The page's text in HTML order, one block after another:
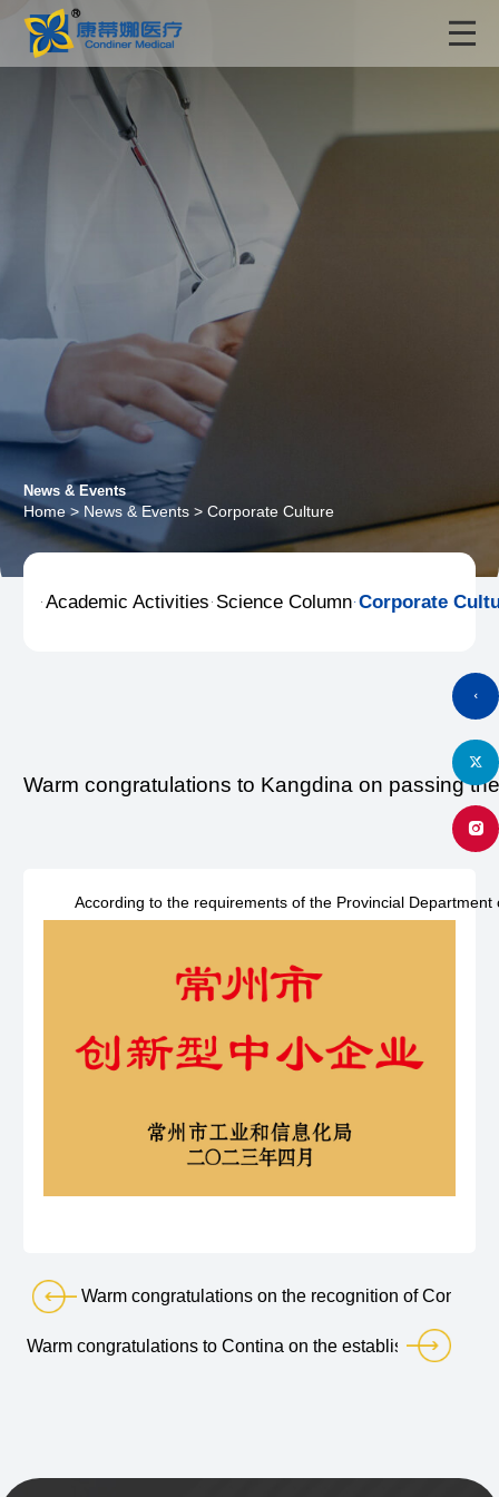
News & Events
Home> News & Events> Corporate Culture
 Academic Activities  Science Column Corporate
Warm congratulations to Kangdina on passing
According to the requirements of the Provincial
Warm congratulations on the recognition of
Warm congratulations to Contina on the establishment of